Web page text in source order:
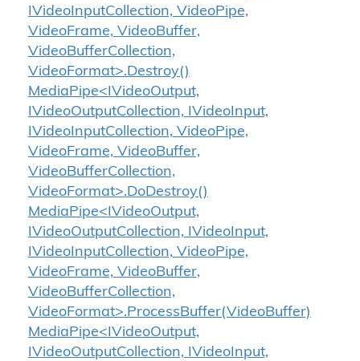
IVideoInputCollection, VideoPipe,
VideoFrame, VideoBuffer,
VideoBufferCollection,
VideoFormat>.Destroy()
MediaPipe<IVideoOutput,
IVideoOutputCollection, IVideoInput,
IVideoInputCollection, VideoPipe,
VideoFrame, VideoBuffer,
VideoBufferCollection,
VideoFormat>.DoDestroy()
MediaPipe<IVideoOutput,
IVideoOutputCollection, IVideoInput,
IVideoInputCollection, VideoPipe,
VideoFrame, VideoBuffer,
VideoBufferCollection,
VideoFormat>.ProcessBuffer(VideoBuffer)
MediaPipe<IVideoOutput,
IVideoOutputCollection, IVideoInput,